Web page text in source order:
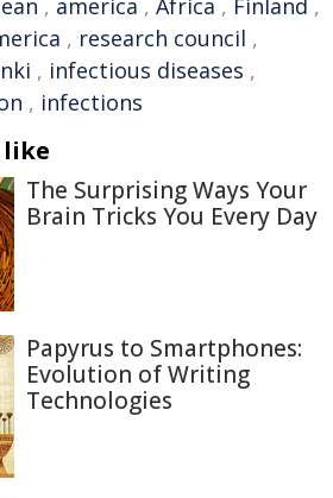
, america , Africa , Finland ,
, research council ,
, infectious diseases ,
, infections
like
The Surprising Ways Your
Brain Tricks You Every Day
Papyrus to Smartphones:
Evolution of Writing
Technologies